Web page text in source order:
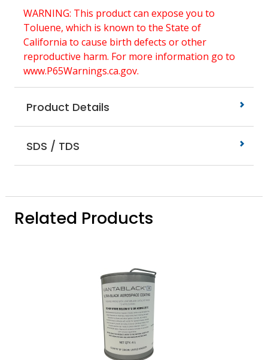
WARNING: This product can expose you to
Toluene, which is known to the State of
California to cause birth defects or other
reproductive harm. For more information go to
www.P65Warnings.ca.gov.
Product Details
SDS / TDS
Related Products